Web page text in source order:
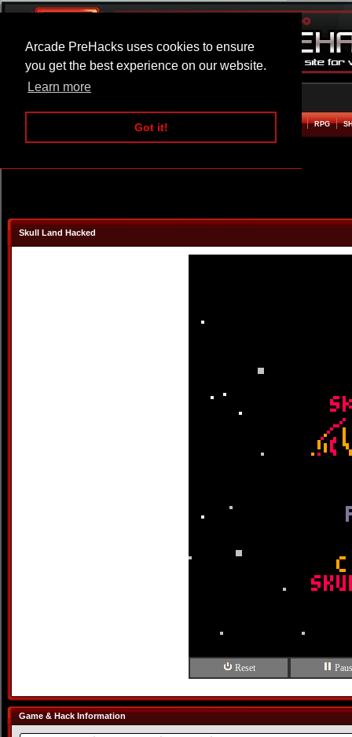
Arcade PreHacks uses cookies to ensure
you get the best experience on our website.
Learn more
Got it!
ARCADE BEAT EM UP RPG
Skull Land Hacked
Game & Hack Information